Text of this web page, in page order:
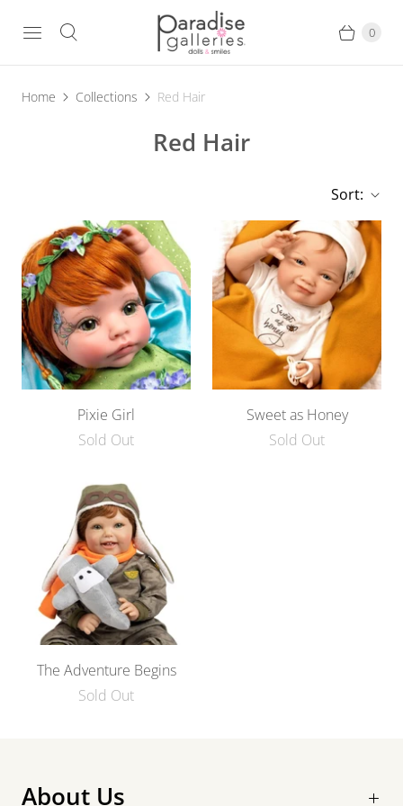
0
Home Collections Red Hair
Red Hair
Sort:
Pixie Girl
Sold Out
Sweet as Honey
Sold Out
The Adventure Begins
Sold Out
About Us